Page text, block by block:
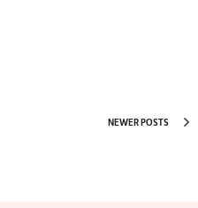
NEWER POSTS